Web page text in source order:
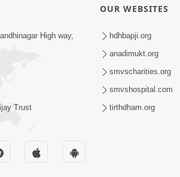
High way,
Trust
OUR WEBSITES
hdhbapji.org
anadimukt.org
smvscharities.org
smvshospital.com
tirthdham.org